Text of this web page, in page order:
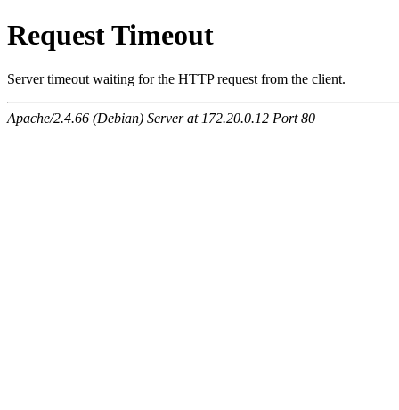
Request Timeout
Server timeout waiting for the HTTP request from the client.
Apache/2.4.66 (Debian) Server at 172.20.0.12 Port 80